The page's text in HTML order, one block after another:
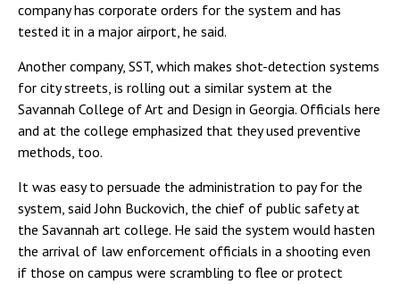
company has corporate orders for the system and has
tested it in a major airport, he said.
Another company, SST, which makes shot-detection systems
for city streets, is rolling out a similar system at the
Savannah College of Art and Design in Georgia. Officials here
and at the college emphasized that they used preventive
methods, too.
It was easy to persuade the administration to pay for the
system, said John Buckovich, the chief of public safety at
the Savannah art college. He said the system would hasten
the arrival of law enforcement officials in a shooting even
if those on campus were scrambling to flee or protect